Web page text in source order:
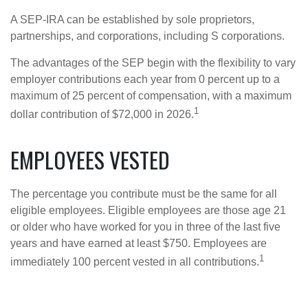
A SEP-IRA can be established by sole proprietors,
partnerships, and corporations, including S corporations.
The advantages of the SEP begin with the flexibility to vary
employer contributions each year from 0 percent up to a
maximum of 25 percent of compensation, with a maximum
dollar contribution of $72,000 in 2026.1
EMPLOYEES VESTED
The percentage you contribute must be the same for all
eligible employees. Eligible employees are those age 21
or older who have worked for you in three of the last five
years and have earned at least $750. Employees are
immediately 100 percent vested in all contributions.1